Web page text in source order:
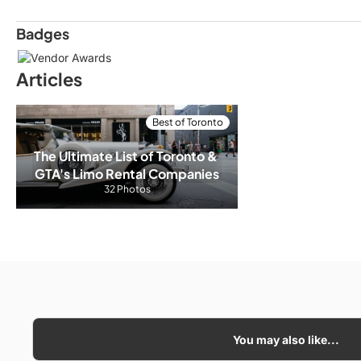
Badges
Articles
Best of Toronto
The Ultimate List of Toronto &
GTA's Limo Rental Companies
32 Photos
You may also like...